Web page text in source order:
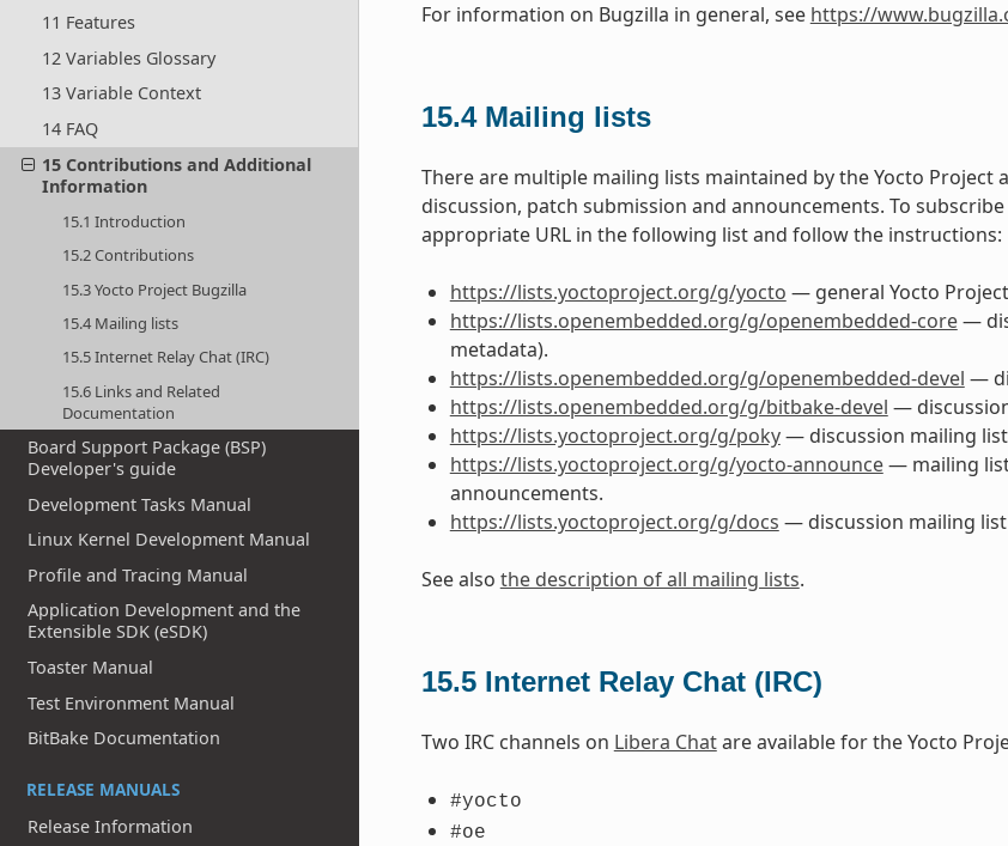
11 Features
12 Variables Glossary
13 Variable Context
14 FAQ
15 Contributions and Additional
Information
15.1 Introduction
15.2 Contributions
15.3 Yocto Project Bugzilla
15.4 Mailing lists
15.5 Internet Relay Chat (IRC)
15.6 Links and Related
Documentation
Board Support Package (BSP)
Developer's guide
Development Tasks Manual
Linux Kernel Development Manual
Profile and Tracing Manual
Application Development and the
Extensible SDK (eSDK)
Toaster Manual
Test Environment Manual
BitBake Documentation
RELEASE MANUALS
Release Information
For information on Bugzilla in general, see https://
15.4 Mailing lists
There are multiple mailing lists maintained by the Yocto Project
discussion, patch submission and announcements. To
appropriate URL in the following list and follow the instructions:
https://lists.yoctoproject.org/g/yocto — general Yocto
https://lists.openembedded.org/g/openembedded-core—
metadata).
https://lists.openembedded.org/g/openembedded-devel —
https://lists.openembedded.org/g/bitbake-devel —
https://lists.yoctoproject.org/g/poky— discussion mailing
https://lists.yoctoproject.org/g/yocto-announce— mailing list
announcements.
https://lists.yoctoproject.org/g/docs — discussion mailing
See also the description of all mailing lists.
15.5 Internet Relay Chat (IRC)
Two IRC channels on Libera Chatare available for the Yocto
#yocto
#oe